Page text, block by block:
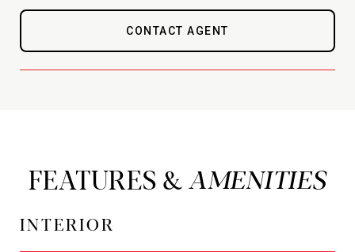
CONTACT AGENT
FEATURES &
INTERIOR